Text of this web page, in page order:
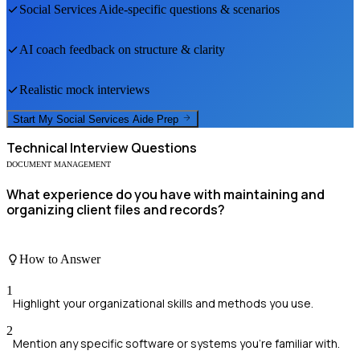
Social Services Aide-specific questions & scenarios
AI coach feedback on structure & clarity
Realistic mock interviews
Start My Social Services Aide Prep
Technical Interview Questions
DOCUMENT MANAGEMENT
What experience do you have with maintaining and
organizing client files and records?
How to Answer
1
Highlight your organizational skills and methods you use.
2
Mention any specific software or systems you're familiar with.